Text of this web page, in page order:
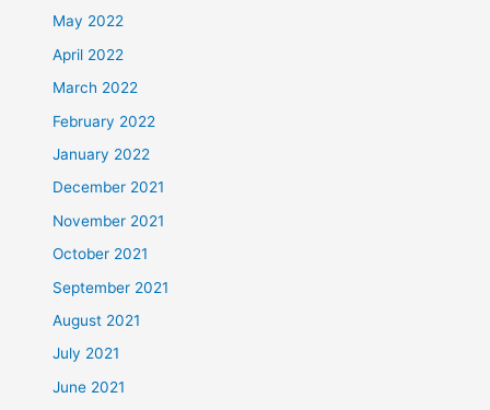
May 2022
April 2022
March 2022
February 2022
January 2022
December 2021
November 2021
October 2021
September 2021
August 2021
July 2021
June 2021